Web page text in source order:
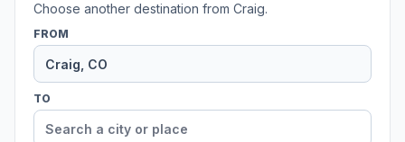
Choose another destination from Craig.
FROM
TO